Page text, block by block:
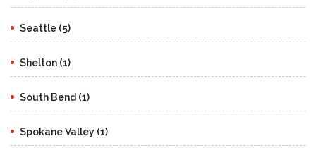
Seattle (5)
Shelton (1)
South Bend (1)
Spokane Valley (1)